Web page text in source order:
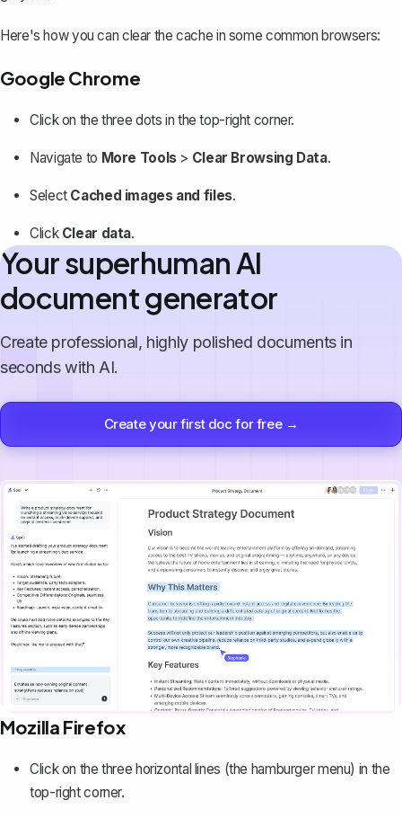
Here's how you can clear the cache in some common browsers:
Google Chrome
Click on the three dots in the top-right corner.
Navigate to More Tools> Clear Browsing Data.
Select Cached images and files.
Click Clear data.
Your superhuman AI
document generator
Create professional, highly polished documents in
seconds with AI.
Create your first doc for free →
Mozilla Firefox
Click on the three horizontal lines (the hamburger menu) in the
top-right corner.